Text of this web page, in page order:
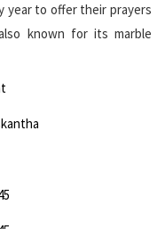
year to offer their prayers
known for its marble